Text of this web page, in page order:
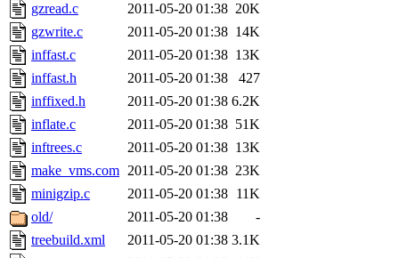
gzread.c
2011-05-20 01:38 20K
gzwrite.c
2011-05-20 01:38 14K
inffast.c
2011-05-20 01:38 13K
inffast.h
2011-05-20 01:38
427
inffixed.h
2011-05-20 01:38 6.2K
inflate.c
2011-05-20 01:38 51K
inftrees.c
2011-05-20 01:38 13K
make_vms.com 2011-05-20 01:38 23K
minigzip.c
2011-05-20 01:38 11K
old/
2011-05-20 01:38
-
treebuild.xml
2011-05-20 01:38 3.1K